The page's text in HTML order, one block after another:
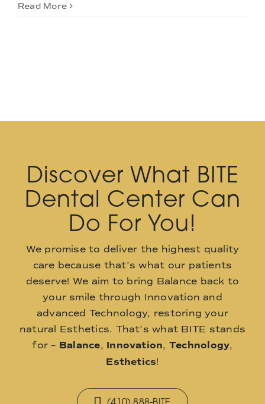
Read More
Discover What BITE
Dental Center Can
Do For You!
We promise to deliver the highest quality
care because that’s what our patients
deserve! We aim to bring Balance back to
your smile through Innovation and
advanced Technology, restoring your
natural Esthetics. That’s what BITE stands
for – Balance, Innovation, Technology,
Esthetics!
(410) 888-BITE